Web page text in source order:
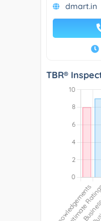
dmart.in
TBR®